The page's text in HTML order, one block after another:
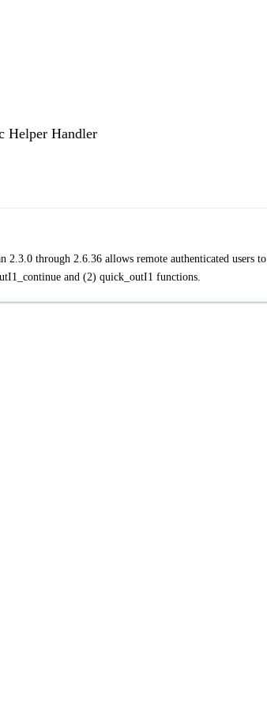
Helper Handler
through 2.6.36 allows remote authenticated users to
and (2) quick_outI1 functions.